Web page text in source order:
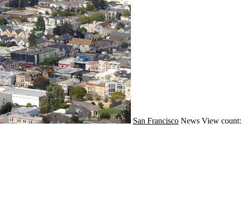
San Francisco News View count: